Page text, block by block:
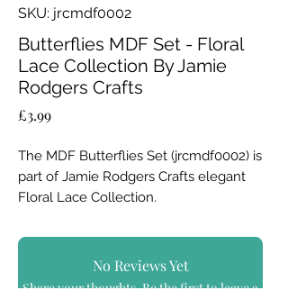
SKU: jrcmdf0002
Butterflies MDF Set - Floral
Lace Collection By Jamie
Rodgers Crafts
£3.99Price
The MDF Butterflies Set (jrcmdf0002) is
part of Jamie Rodgers Crafts elegant
Floral Lace Collection.
Jamie has specifically designed his
MDF products to work independently,
or to co-ordinate perfectly with both
No Reviews Yet
Share your thoughts. Be the first to leave a